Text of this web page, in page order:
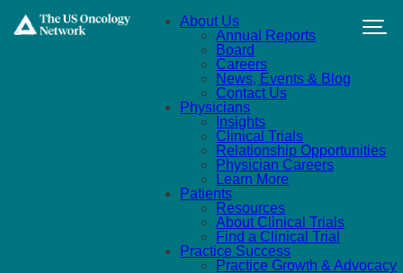
About Us
Annual Reports
Board
Careers
News, Events & Blog
Contact Us
Physicians
Insights
Clinical Trials
Relationship Opportunities
Physician Careers
Learn More
Patients
Resources
About Clinical Trials
Find a Clinical Trial
Practice Success
Practice Growth & Advocacy